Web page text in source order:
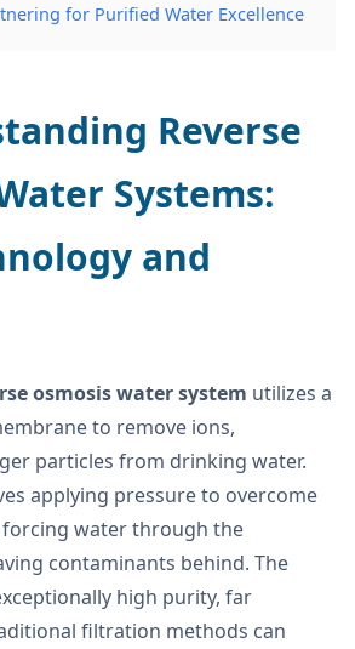
for Purified Water Excellence
Reverse
Systems:
and
osmosis water system utilizes a
to remove ions,
particles from drinking water.
applying pressure to overcome
water through the
contaminants behind. The
high purity, far
filtration methods can